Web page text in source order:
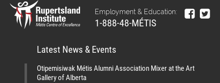
Employment & Education:
1-888-48-MÉTIS
Latest News & Events
Otipemisiwak Métis Alumni Association Mixer at the Art
Gallery of Alberta